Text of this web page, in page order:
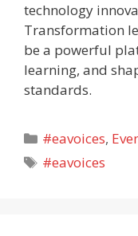
technology
Transformation
be a powerful
learning, and
standards.
Categories
#eavoices,
Tags
#eavoices